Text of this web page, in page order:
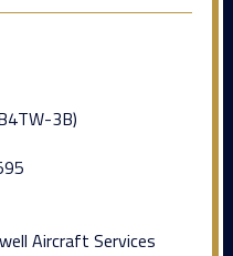
3B)
Aircraft Services